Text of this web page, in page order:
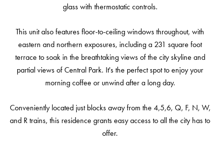
glass with thermostatic controls.
This unit also features floor-to-ceiling windows throughout, with
eastern and northern exposures, including a 231 square foot
terrace to soak in the breathtaking views of the city skyline and
partial views of Central Park. It's the perfect spot to enjoy your
morning coffee or unwind after a long day.
Conveniently located just blocks away from the 4,5,6, Q, F, N, W,
and R trains, this residence grants easy access to all the city has to
offer.